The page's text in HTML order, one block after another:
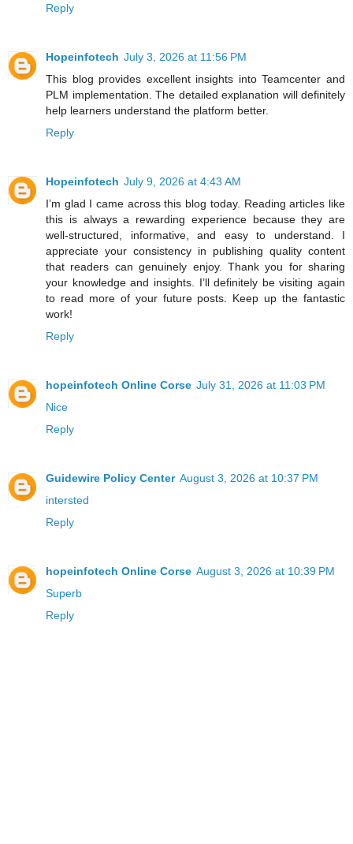
Reply
Hopeinfotech July 3, 2026 at 11:56 PM
This blog provides excellent insights into Teamcenter and
PLM implementation. The detailed explanation will definitely
help learners understand the platform better.
Reply
Hopeinfotech July 9, 2026 at 4:43 AM
I’m glad I came across this blog today. Reading articles like
this is always a rewarding experience because they are
well-structured, informative, and easy to understand. I
appreciate your consistency in publishing quality content
that readers can genuinely enjoy. Thank you for sharing
your knowledge and insights. I’ll definitely be visiting again
to read more of your future posts. Keep up the fantastic
work!
Reply
hopeinfotech Online Corse July 31, 2026 at 11:03 PM
Nice
Reply
Guidewire Policy Center August 3, 2026 at 10:37 PM
intersted
Reply
hopeinfotech Online Corse August 3, 2026 at 10:39 PM
Superb
Reply